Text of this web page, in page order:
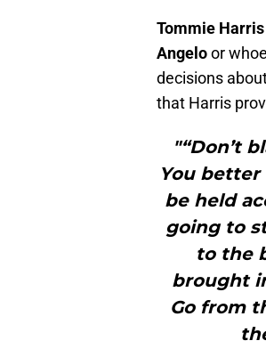
Tommie Harris
Angeloor
decisions
that Harris
"“Don’t
You
be held
going to
to the
brought
Go from